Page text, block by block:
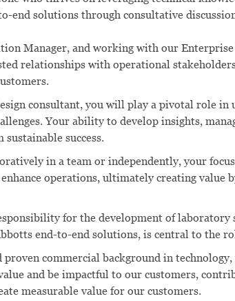
end solutions through consultative
Manager, and working with our
relationships with operational
consultant, you will play a pivotal role in
Your ability to develop insights,
success.
in a team or independently, your
operations, ultimately creating value
for the development of laboratory
end-to-end solutions, is central to the
commercial background in
and be impactful to our customers,
measurable value for our customers.